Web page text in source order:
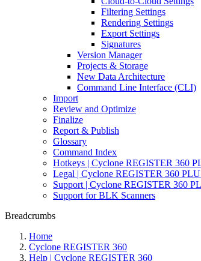
Filtering Settings
Rendering Settings
Export Settings
Signatures
Version Manager
Projects & Storage
New Data Architecture
Command Line Interface (CLI)
Import
Review and Optimize
Finalize
Report & Publish
Glossary
Command Index
Hotkeys | Cyclone REGISTER 360
Legal | Cyclone REGISTER 360
Support | Cyclone REGISTER 360
Support for BLK Scanners
Breadcrumbs
Home
Cyclone REGISTER 360
Help | Cyclone REGISTER 360